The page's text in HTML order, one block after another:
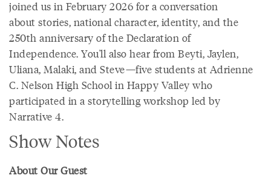
joined us in February 2026 for a conversation
about stories, national character, identity, and the
250th anniversary of the Declaration of
Independence. You'll also hear from Beyti, Jaylen,
Uliana, Malaki, and Steve—five students at Adrienne
C. Nelson High School in Happy Valley who
participated in a storytelling workshop led by
Narrative 4.
Show Notes
About Our Guest